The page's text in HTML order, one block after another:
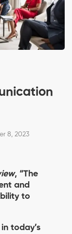
8, 2023
, “The
and
to
today’s